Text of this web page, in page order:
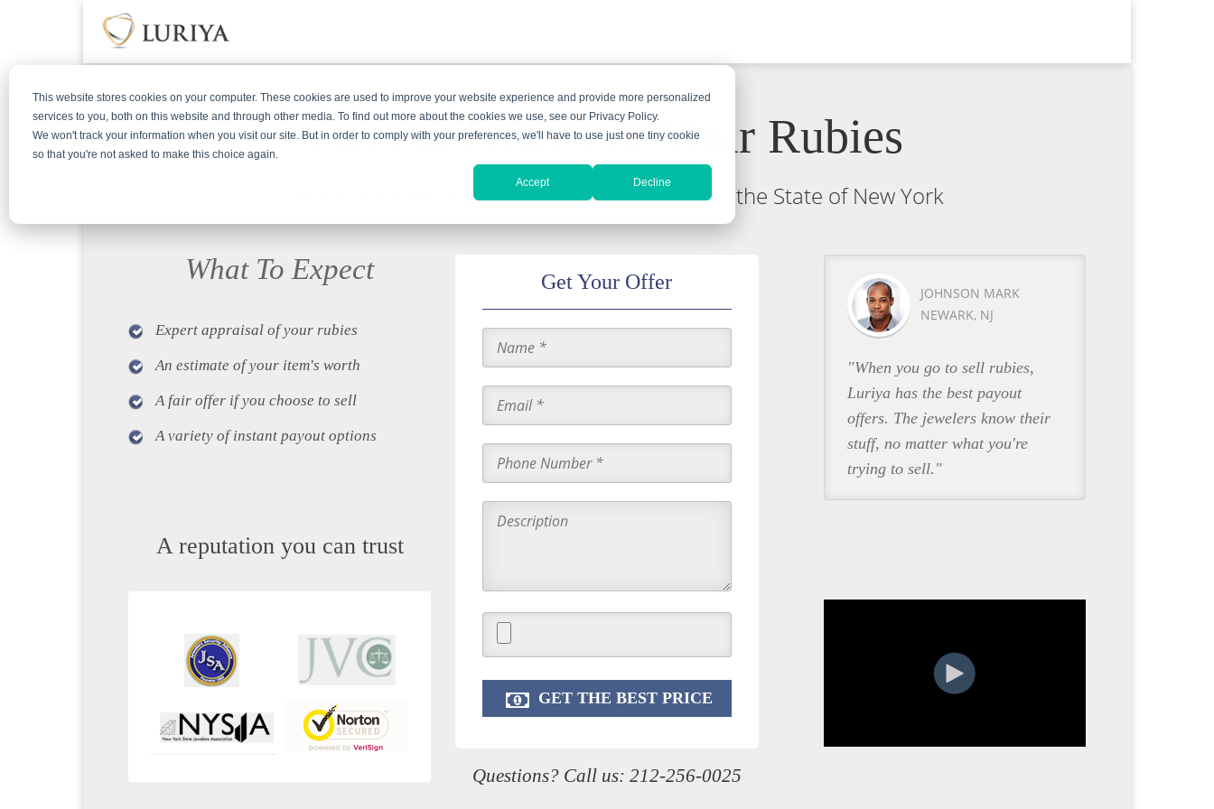
This website stores cookies on your computer. These cookies are used to improve your website experience and provide more personalized
services to you, both on this website and through other media. To find out more about the cookies we use, see our Privacy Policy.
We won't track your information when you visit our site. But in order to comply with your preferences, we'll have to use just one tiny cookie
so that you're not asked to make this choice again.
Accept Decline
Get An Offer For Your Rubies
Luriya is licensed to buy rubies and is insured by the State of New York
What To Expect
Expert appraisal of your rubies
An estimate of your item's worth
A fair offer if you choose to sell
A variety of instant payout options
A reputation you can trust
Get Your Offer
Questions? Call us: 212-256-0025
JOHNSON MARK
NEWARK, NJ
"When you go to sell rubies,
Luriya has the best payout
offers. The jewelers know their
stuff, no matter what you're
trying to sell."